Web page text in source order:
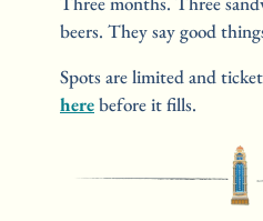
beers. They say good
Spots are limited and
here before it fills.